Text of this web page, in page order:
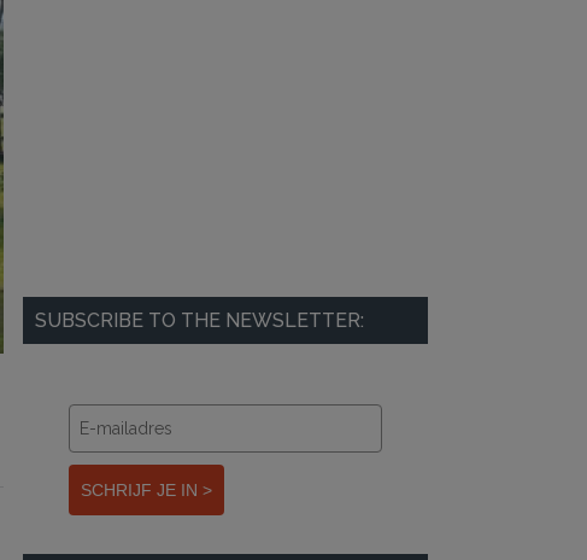
SUBSCRIBE TO THE NEWSLETTER:
SCHRIJF JE IN >